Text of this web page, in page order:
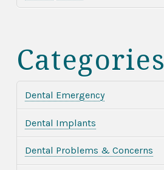
Categories
Dental Emergency
Dental Implants
Dental Problems & Concerns